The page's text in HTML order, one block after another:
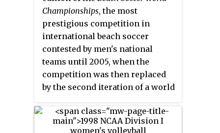
Summer Universiade.
are in West Palm Beach and its
transmitter is located west of
Interstate 95 near Palm City,
Florida. The station broadcasts
in an HD radio format, originally
having LGBT hits and dance
station Pride Radio on its HD2
subchannel. WLDI eventually
dropped Pride Radio for Gen X
Radio, broadcasting a classic hits
Championships, the most
prestigious competition in
international beach soccer
contested by men's national
teams until 2005, when the
competition was then replaced
by the second iteration of a world
knownFIFA Beach Soccer World
Cup. It was organised by Brazilian